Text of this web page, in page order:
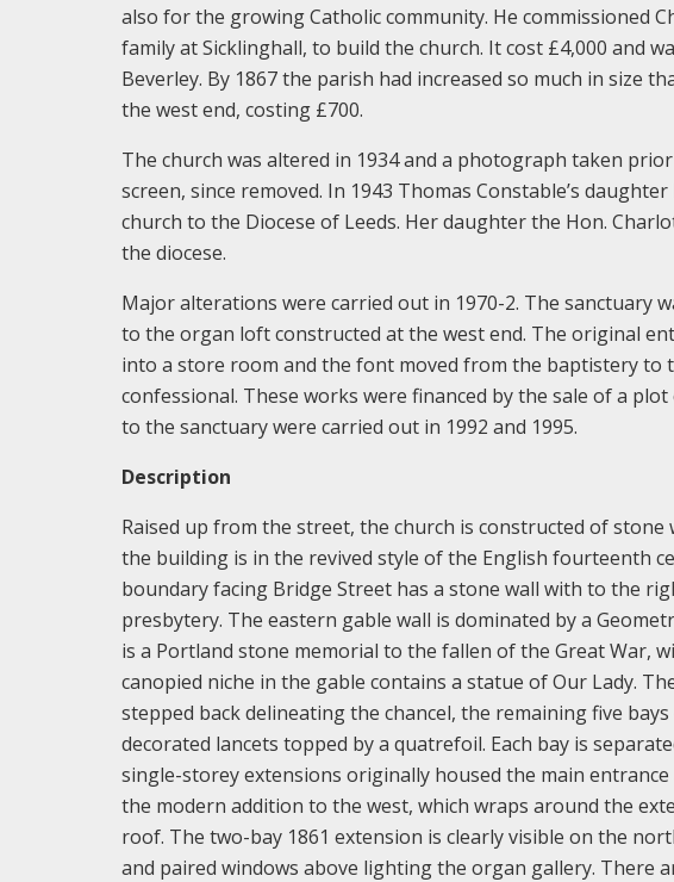
also for the growing Catholic community. He commissioned
family at Sicklinghall, to build the church. It cost £4,000 and
Beverley. By 1867 the parish had increased so much in size
the west end, costing £700.
The church was altered in 1934 and a photograph taken
screen, since removed. In 1943 Thomas Constable’s
church to the Diocese of Leeds. Her daughter the Hon.
the diocese.
Major alterations were carried out in 1970-2. The sanctuary
to the organ loft constructed at the west end. The original
into a store room and the font moved from the baptistery
confessional. These works were financed by the sale of a
to the sanctuary were carried out in 1992 and 1995.
Description
Raised up from the street, the church is constructed of
the building is in the revived style of the English fourteenth
boundary facing Bridge Street has a stone wall with to the
presbytery. The eastern gable wall is dominated by a
is a Portland stone memorial to the fallen of the Great War,
canopied niche in the gable contains a statue of Our Lady.
stepped back delineating the chancel, the remaining five
decorated lancets topped by a quatrefoil. Each bay is
single-storey extensions originally housed the main
the modern addition to the west, which wraps around the
roof. The two-bay 1861 extension is clearly visible on the
and paired windows above lighting the organ gallery. There